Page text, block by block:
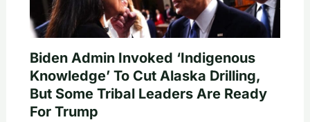
Biden Admin Invoked ‘Indigenous
Knowledge’ To Cut Alaska Drilling,
But Some Tribal Leaders Are Ready
For Trump